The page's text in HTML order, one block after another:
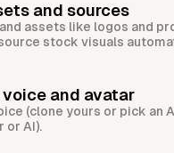
and sources
assets like logos and
stock visuals
voice and avatar
(clone yours or pick an
or AI).